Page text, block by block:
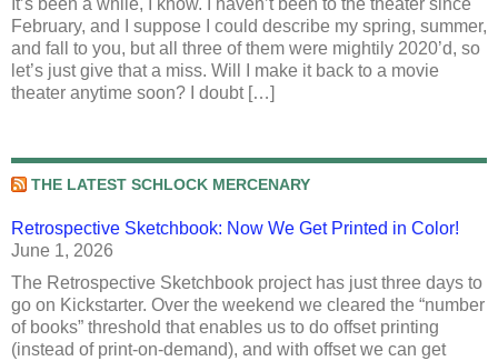
It’s been a while, I know. I haven’t been to the theater since
February, and I suppose I could describe my spring, summer,
and fall to you, but all three of them were mightily 2020’d, so
let’s just give that a miss. Will I make it back to a movie
theater anytime soon? I doubt […]
THE LATEST SCHLOCK MERCENARY
Retrospective Sketchbook: Now We Get Printed in Color!
June 1, 2026
The Retrospective Sketchbook project has just three days to
go on Kickstarter. Over the weekend we cleared the “number
of books” threshold that enables us to do offset printing
(instead of print-on-demand), and with offset we can get